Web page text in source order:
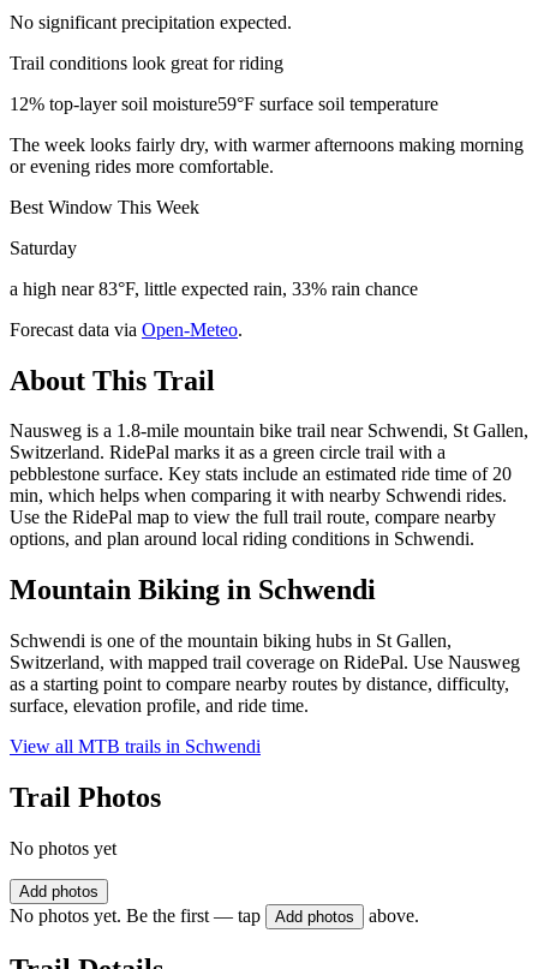
No significant precipitation expected.
Trail conditions look great for riding
12% top-layer soil moisture59°F surface soil temperature
The week looks fairly dry, with warmer afternoons making morning
or evening rides more comfortable.
Best Window This Week
Saturday
a high near 83°F, little expected rain, 33% rain chance
Forecast data via Open-Meteo.
About This Trail
Nausweg is a 1.8-mile mountain bike trail near Schwendi, St Gallen,
Switzerland. RidePal marks it as a green circle trail with a
pebblestone surface. Key stats include an estimated ride time of 20
min, which helps when comparing it with nearby Schwendi rides.
Use the RidePal map to view the full trail route, compare nearby
options, and plan around local riding conditions in Schwendi.
Mountain Biking in Schwendi
Schwendi is one of the mountain biking hubs in St Gallen,
Switzerland, with mapped trail coverage on RidePal. Use Nausweg
as a starting point to compare nearby routes by distance, difficulty,
surface, elevation profile, and ride time.
View all MTB trails in Schwendi
Trail Photos
No photos yet
Add photos
No photos yet. Be the first — tap Add photos above.